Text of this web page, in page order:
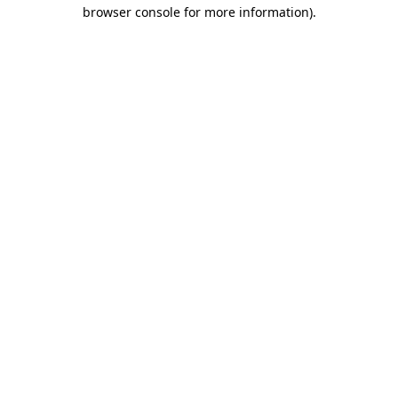
browser console for more information).